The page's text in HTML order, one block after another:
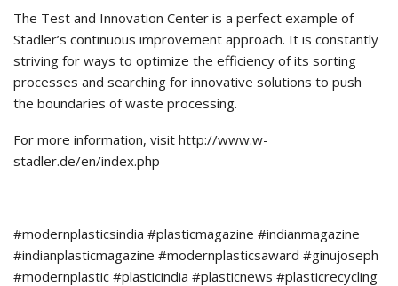
The Test and Innovation Center is a perfect example of
Stadler’s continuous improvement approach. It is constantly
striving for ways to optimize the efficiency of its sorting
processes and searching for innovative solutions to push
the boundaries of waste processing.
For more information, visit http://www.w-
stadler.de/en/index.php
#modernplasticsindia #plasticmagazine #indianmagazine
#indianplasticmagazine #modernplasticsaward #ginujoseph
#modernplastic #plasticindia #plasticnews #plasticrecycling